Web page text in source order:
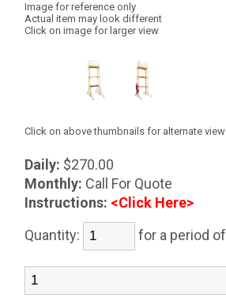
Image for reference only
Actual item may look different
Click on image for larger view
Click on above thumbnails for alternate view
Daily: $270.00
Monthly: Call For Quote
Instructions: <Click Here>
Quantity:
for a period of